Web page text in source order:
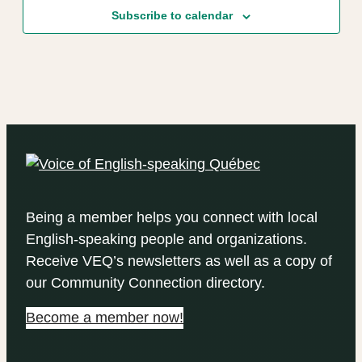
Subscribe to calendar
Being a member helps you connect with local
English-speaking people and organizations.
Receive VEQ’s newsletters as well as a copy of
our Community Connection directory.
Become a member now!